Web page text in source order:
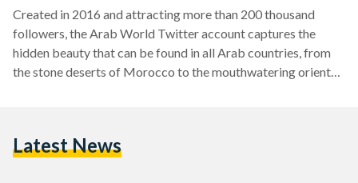
Created in 2016 and attracting more than 200 thousand
followers, the Arab World Twitter account captures the
hidden beauty that can be found in all Arab countries, from
the stone deserts of Morocco to the mouthwatering oriental
expats alike miss Umm Al Donia when they leave; perhaps
Latest News